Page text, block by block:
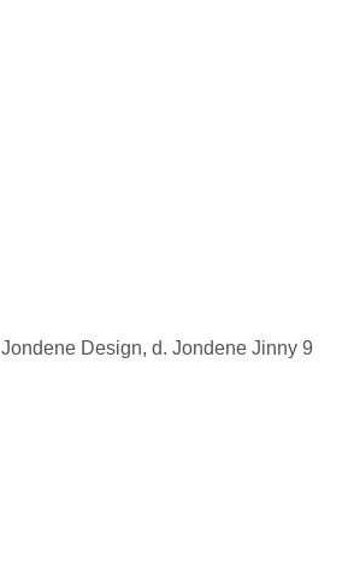
Design, d. Jondene Jinny 9